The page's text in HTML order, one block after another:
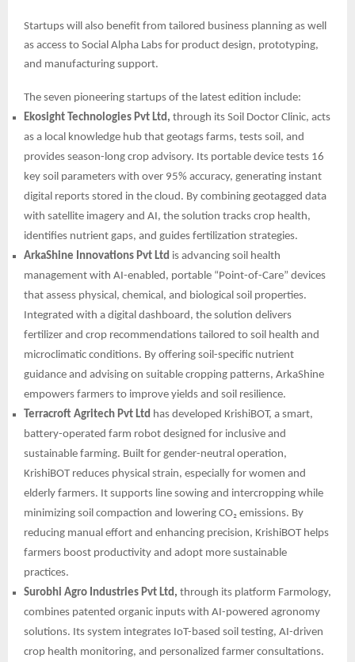
Startups will also benefit from tailored business planning as well
as access to Social Alpha Labs for product design, prototyping,
and manufacturing support.
The seven pioneering startups of the latest edition include:
Ekosight Technologies Pvt Ltd, through its Soil Doctor Clinic, acts
as a local knowledge hub that geotags farms, tests soil, and
provides season-long crop advisory. Its portable device tests 16
key soil parameters with over 95% accuracy, generating instant
digital reports stored in the cloud. By combining geotagged data
with satellite imagery and AI, the solution tracks crop health,
identifies nutrient gaps, and guides fertilization strategies.
ArkaShine Innovations Pvt Ltd is advancing soil health
management with AI-enabled, portable “Point-of-Care” devices
that assess physical, chemical, and biological soil properties.
Integrated with a digital dashboard, the solution delivers
fertilizer and crop recommendations tailored to soil health and
microclimatic conditions. By offering soil-specific nutrient
guidance and advising on suitable cropping patterns, ArkaShine
empowers farmers to improve yields and soil resilience.
Terracroft Agritech Pvt Ltd has developed KrishiBOT, a smart,
battery-operated farm robot designed for inclusive and
sustainable farming. Built for gender-neutral operation,
KrishiBOT reduces physical strain, especially for women and
elderly farmers. It supports line sowing and intercropping while
minimizing soil compaction and lowering CO₂ emissions. By
reducing manual effort and enhancing precision, KrishiBOT helps
farmers boost productivity and adopt more sustainable
practices.
Surobhi Agro Industries Pvt Ltd, through its platform Farmology,
combines patented organic inputs with AI-powered agronomy
solutions. Its system integrates IoT-based soil testing, AI-driven
crop health monitoring, and personalized farmer consultations.